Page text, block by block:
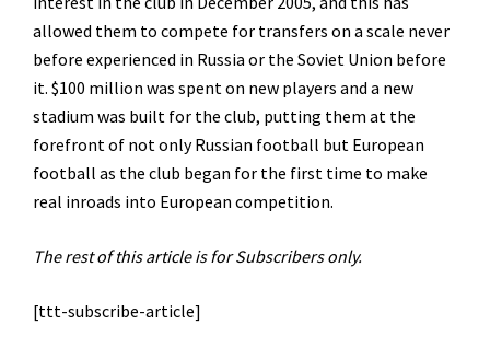
allowed them to compete for transfers on a scale never
before experienced in Russia or the Soviet Union before
it. $100 million was spent on new players and a new
stadium was built for the club, putting them at the
forefront of not only Russian football but European
football as the club began for the first time to make
real inroads into European competition.
The rest of this article is for Subscribers only.
[ttt-subscribe-article]